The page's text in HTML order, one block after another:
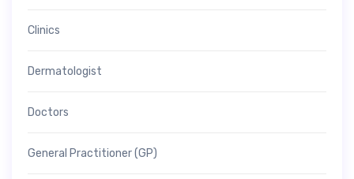
Clinics
Dermatologist
Doctors
General Practitioner (GP)